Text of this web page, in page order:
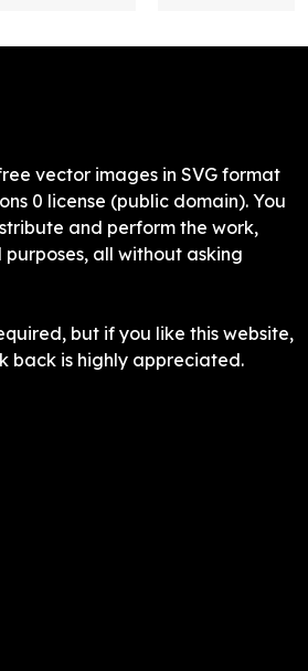
vector images in SVG format
0 license (public domain). You
and perform the work,
all without asking
but if you like this website,
back is highly appreciated.